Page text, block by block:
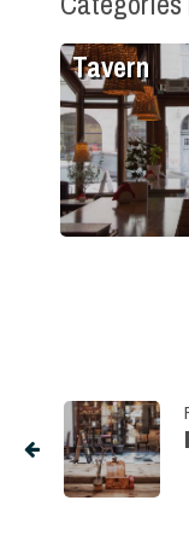
Tavern